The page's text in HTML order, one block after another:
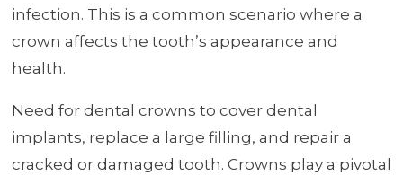
infection. This is a common scenario where a
crown affects the tooth’s appearance and
health.
Need for dental crowns to cover dental
implants, replace a large filling, and repair a
cracked or damaged tooth. Crowns play a pivotal